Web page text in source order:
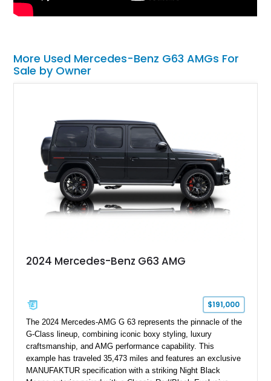
More Used Mercedes-Benz G63 AMGs For
Sale by Owner
2024 Mercedes-Benz G63 AMG
$191,000
The 2024 Mercedes-AMG G 63 represents the pinnacle of the
G-Class lineup, combining iconic boxy styling, luxury
craftsmanship, and AMG performance capability. This
example has traveled 35,473 miles and features an exclusive
MANUFAKTUR specification with a striking Night Black